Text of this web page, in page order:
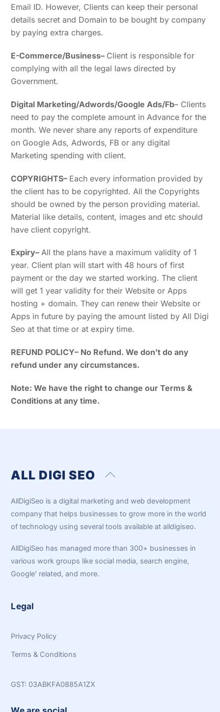
Email ID. However, Clients can keep their personal
details secret and Domain to be bought by company
by paying extra charges.
E-Commerce/Business– Client is responsible for
complying with all the legal laws directed by
Government.
Digital Marketing/Adwords/Google Ads/Fb– Clients
need to pay the complete amount in Advance for the
month. We never share any reports of expenditure
on Google Ads, Adwords, FB or any digital
Marketing spending with client.
COPYRIGHTS– Each every information provided by
the client has to be copyrighted. All the Copyrights
should be owned by the person providing material.
Material like details, content, images and etc should
have client copyright.
Expiry–All the plans have a maximum validity of 1
year. Client plan will start with 48 hours of first
payment or the day we started working. The client
will get 1 year validity for their Website or Apps
hosting + domain. They can renew their Website or
Apps in future by paying the amount listed by All Digi
Seo at that time or at expiry time.
REFUND POLICY– No Refund. We don’t do any
refund under any circumstances.
Note: We have the right to change our Terms &
Conditions at any time.
Back
Top
ALL DIGI SEO
AllDigiSeo is a digital marketing and web development
company that helps businesses to grow more in the world
of technology using several tools available at alldigiseo.
AllDigiSeo has managed more than 300+ businesses in
various work groups like social media, search engine,
Google’ related, and more.
Legal
Privacy Policy
Terms & Conditions
GST: 03ABKFA0885A1ZX